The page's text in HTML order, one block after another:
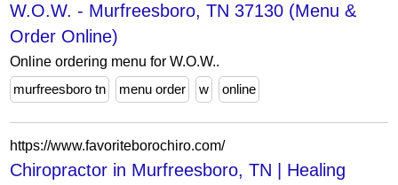
W.O.W. - Murfreesboro, TN 37130 (Menu &
Order Online)
Online ordering menu for W.O.W..
murfreesboro tn
menu order w online
https://www.favoriteborochiro.com/
Chiropractor in Murfreesboro, TN | Healing